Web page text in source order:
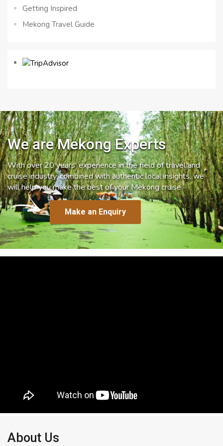
Getting Inspired
Mekong Travel Guide
We are Mekong Experts
With over 20 years’ experience in the field of travel and
cruise industry, combined with authentic local insights, we
will help you make the best of your Mekong cruise.
Make an Enquiry
About Us